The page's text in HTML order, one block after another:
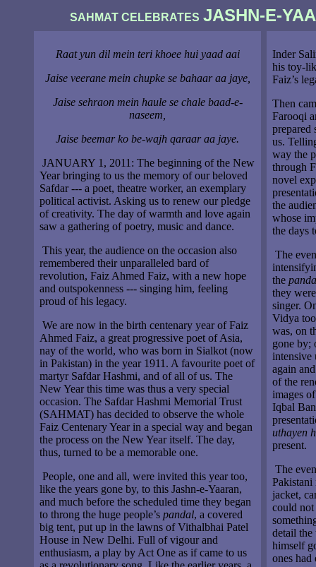
SAHMAT CELEBRATES JASHN-E-
Raat yun dil mein teri khoee hui yaad aai
Jaise veerane mein chupke se bahaar aa jaye,
Jaise sehraon mein haule se chale baad-e-
naseem,
Jaise beemar ko be-wajh qaraar aa jaye.
JANUARY 1, 2011: The beginning of the New
Year bringing to us the memory of our beloved
Safdar --- a poet, theatre worker, an exemplary
political activist. Asking us to renew our pledge
of creativity. The day of warmth and love again
saw a gathering of poetry, music and dance.
This year, the audience on the occasion also
remembered their unparalleled bard of
revolution, Faiz Ahmed Faiz, with a new hope
and outspokenness --- singing him, feeling
proud of his legacy.
We are now in the birth centenary year of Faiz
Ahmed Faiz, a great progressive poet of Asia,
nay of the world, who was born in Sialkot (now
in Pakistan) in the year 1911. A favourite poet of
martyr Safdar Hashmi, and of all of us. The
New Year this time was thus a very special
occasion. The Safdar Hashmi Memorial Trust
(SAHMAT) has decided to observe the whole
Faiz Centenary Year in a special way and began
the process on the New Year itself. The day,
thus, turned to be a memorable one.
People, one and all, were invited this year too,
like the years gone by, to this Jashn-e-Yaaran,
and much before the scheduled time they began
to throng the huge people’s pandal, a covered
big tent, put up in the lawns of Vithalbhai Patel
House in New Delhi. Full of vigour and
enthusiasm, a play by Act One as if came to us
Inder
his toy-
Faiz’s
Then
Farooqi
prepared
us.
way the
through
novel
the
whose
the days
The
the
they
singer.
Vidya
was, on
gone by;
intensive
again
of the
images
Iqbal
uthayen
present.
The
Pakistani
jacket,
could not
detail the
himself
ones had